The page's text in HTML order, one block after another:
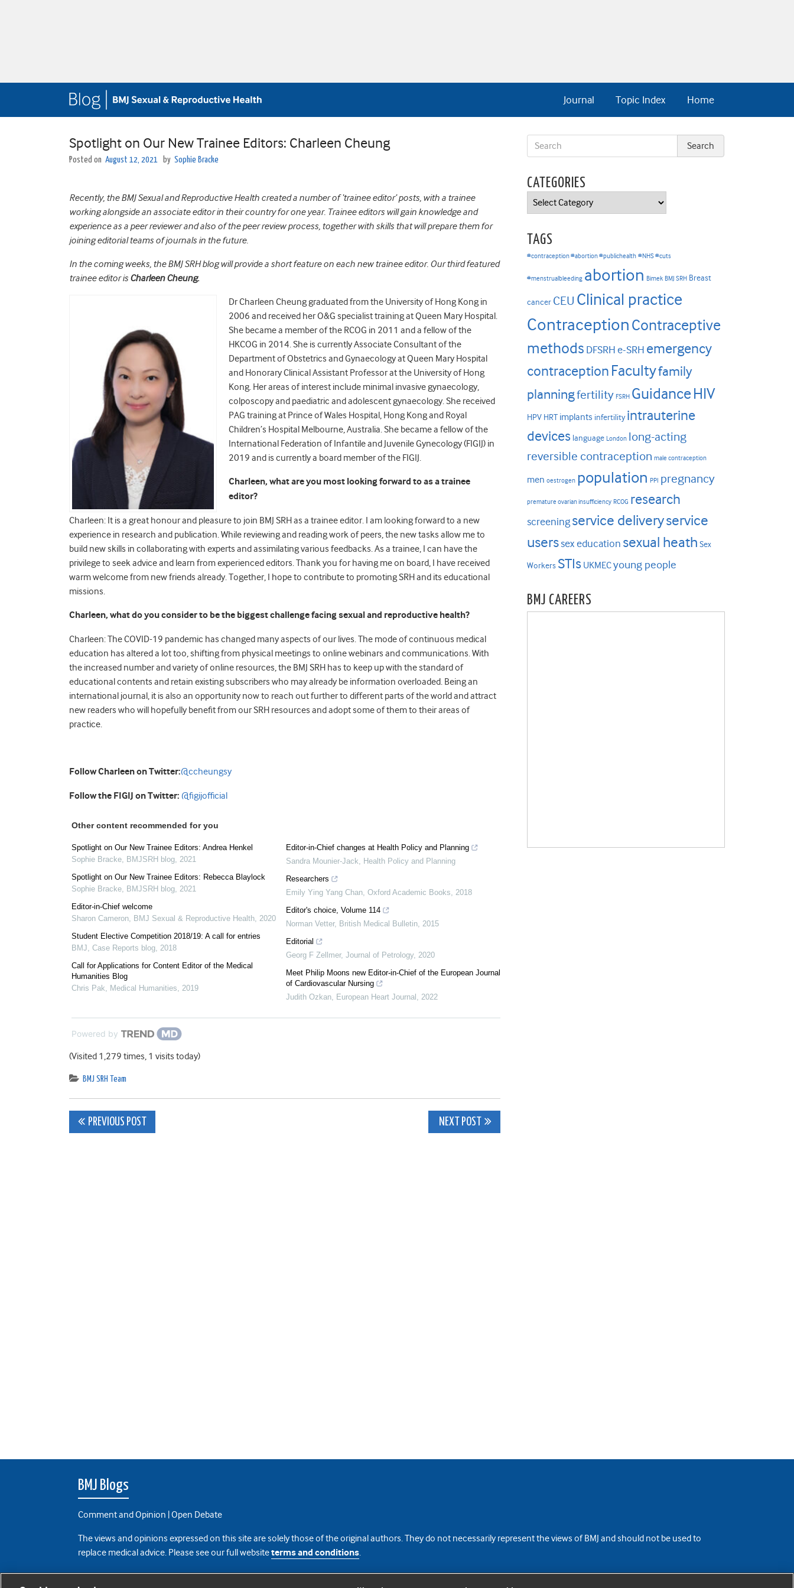
Home
Topic Index
Journal
Spotlight on Our New Trainee Editors: Charleen Cheung
Posted on August 12, 2021 by Sophie Bracke
Recently, the BMJ Sexual and Reproductive Health created a number of ‘trainee editor’ posts, with a trainee
working alongside an associate editor in their country for one year. Trainee editors will gain knowledge and
experience as a peer reviewer and also of the peer review process, together with skills that will prepare them for
joining editorial teams of journals in the future.
In the coming weeks, the BMJ SRH blog will provide a short feature on each new trainee editor. Our third featured
trainee editor is Charleen Cheung.
Dr Charleen Cheung graduated from the University of Hong Kong in
2006 and received her O&G specialist training at Queen Mary Hospital.
She became a member of the RCOG in 2011 and a fellow of the
HKCOG in 2014. She is currently Associate Consultant of the
Department of Obstetrics and Gynaecology at Queen Mary Hospital
and Honorary Clinical Assistant Professor at the University of Hong
Kong. Her areas of interest include minimal invasive gynaecology,
colposcopy and paediatric and adolescent gynaecology. She received
PAG training at Prince of Wales Hospital, Hong Kong and Royal
Children’s Hospital Melbourne, Australia. She became a fellow of the
International Federation of Infantile and Juvenile Gynecology (FIGIJ) in
2019 and is currently a board member of the FIGIJ.
Charleen, what are you most looking forward to as a trainee
editor?
Charleen: It is a great honour and pleasure to join BMJ SRH as a trainee editor. I am looking forward to a new
experience in research and publication. While reviewing and reading work of peers, the new tasks allow me to
build new skills in collaborating with experts and assimilating various feedbacks. As a trainee, I can have the
privilege to seek advice and learn from experienced editors. Thank you for having me on board, I have received
warm welcome from new friends already. Together, I hope to contribute to promoting SRH and its educational
missions.
Charleen, what do you consider to be the biggest challenge facing sexual and reproductive health?
Charleen: The COVID-19 pandemic has changed many aspects of our lives. The mode of continuous medical
education has altered a lot too, shifting from physical meetings to online webinars and communications. With
the increased number and variety of online resources, the BMJ SRH has to keep up with the standard of
educational contents and retain existing subscribers who may already be information overloaded. Being an
international journal, it is also an opportunity now to reach out further to different parts of the world and attract
new readers who will hopefully benefit from our SRH resources and adopt some of them to their areas of
practice.
Follow Charleen on Twitter:@ccheungsy
Follow the FIGIJ on Twitter: @figijofficial
Other content recommended for you
Spotlight on Our New Trainee Editors: Andrea Henkel
Sophie Bracke, BMJSRH blog, 2021
Spotlight on Our New Trainee Editors: Rebecca Blaylock
Sophie Bracke, BMJSRH blog, 2021
Editor-in-Chief welcome
Sharon Cameron, BMJ Sexual & Reproductive Health, 2020
Student Elective Competition 2018/19: A call for entries
BMJ, Case Reports blog, 2018
Call for Applications for Content Editor of the Medical
Humanities Blog
Chris Pak, Medical Humanities, 2019
Editor-in-Chief changes at Health Policy and Planning
Sandra Mounier-Jack, Health Policy and Planning
Researchers
Emily Ying Yang Chan, Oxford Academic Books, 2018
Editor's choice, Volume 114
Norman Vetter, British Medical Bulletin, 2015
Editorial
Georg F Zellmer, Journal of Petrology, 2020
Meet Philip Moons new Editor-in-Chief of the European Journal
of Cardiovascular Nursing
Judith Ozkan, European Heart Journal , 2022
Powered by
(Visited 1,279 times, 1 visits today)
BMJ SRH Team
Post
PREVIOUS POST NEXT POST
CATEGORIES
Categories
TAGS
#contraception #abortion #publichealth #NHS #cuts
#menstrualbleeding abortion Bimek BMJ SRH Breast
cancer CEU Clinical practice
Contraception Contraceptive
methods DFSRH e-SRH emergency
contraception Facultyfamily
planningfertility FSRH GuidanceHIV
HPV HRT implants infertility intrauterine
devices language London long-acting
reversible contraception male contraception
men oestrogen population PPI pregnancy
premature ovarian insufficiency RCOG research
screening service deliveryservice
userssex education sexual heath Sex
Workers STIs UKMECyoung people
BMJ CAREERS
BMJ Blogs
Comment and Opinion | Open Debate
The views and opinions expressed on this site are solely those of the original authors. They do not necessarily represent the views of BMJ and should not be used to
replace medical advice. Please see our full websiteterms and conditions.
All BMJ blog posts are posted under a CC-BY-NC licence